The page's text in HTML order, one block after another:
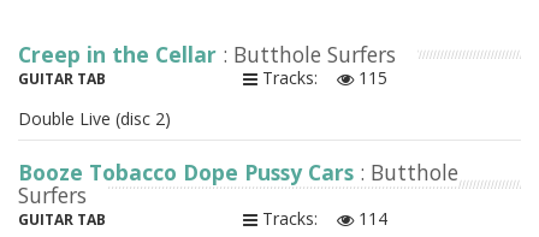
Creep in the Cellar : Butthole Surfers
GUITAR TAB Tracks:
115
Double Live (disc 2)
Booze Tobacco Dope Pussy Cars : Butthole
Surfers
GUITAR TAB Tracks:
114